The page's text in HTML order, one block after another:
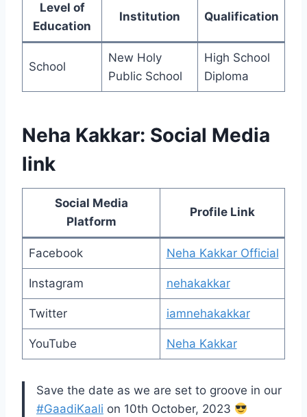
Level of
Education
Institution Qualification
School
New Holy
Public School
High School
Diploma
Neha Kakkar: Social Media
link
Social Media
Platform
Profile Link
Facebook Neha Kakkar Official
Instagram nehakakkar
Twitter iamnehakakkar
YouTube Neha Kakkar
Save the date as we are set to groove in our
#GaadiKaali on 10th October, 2023